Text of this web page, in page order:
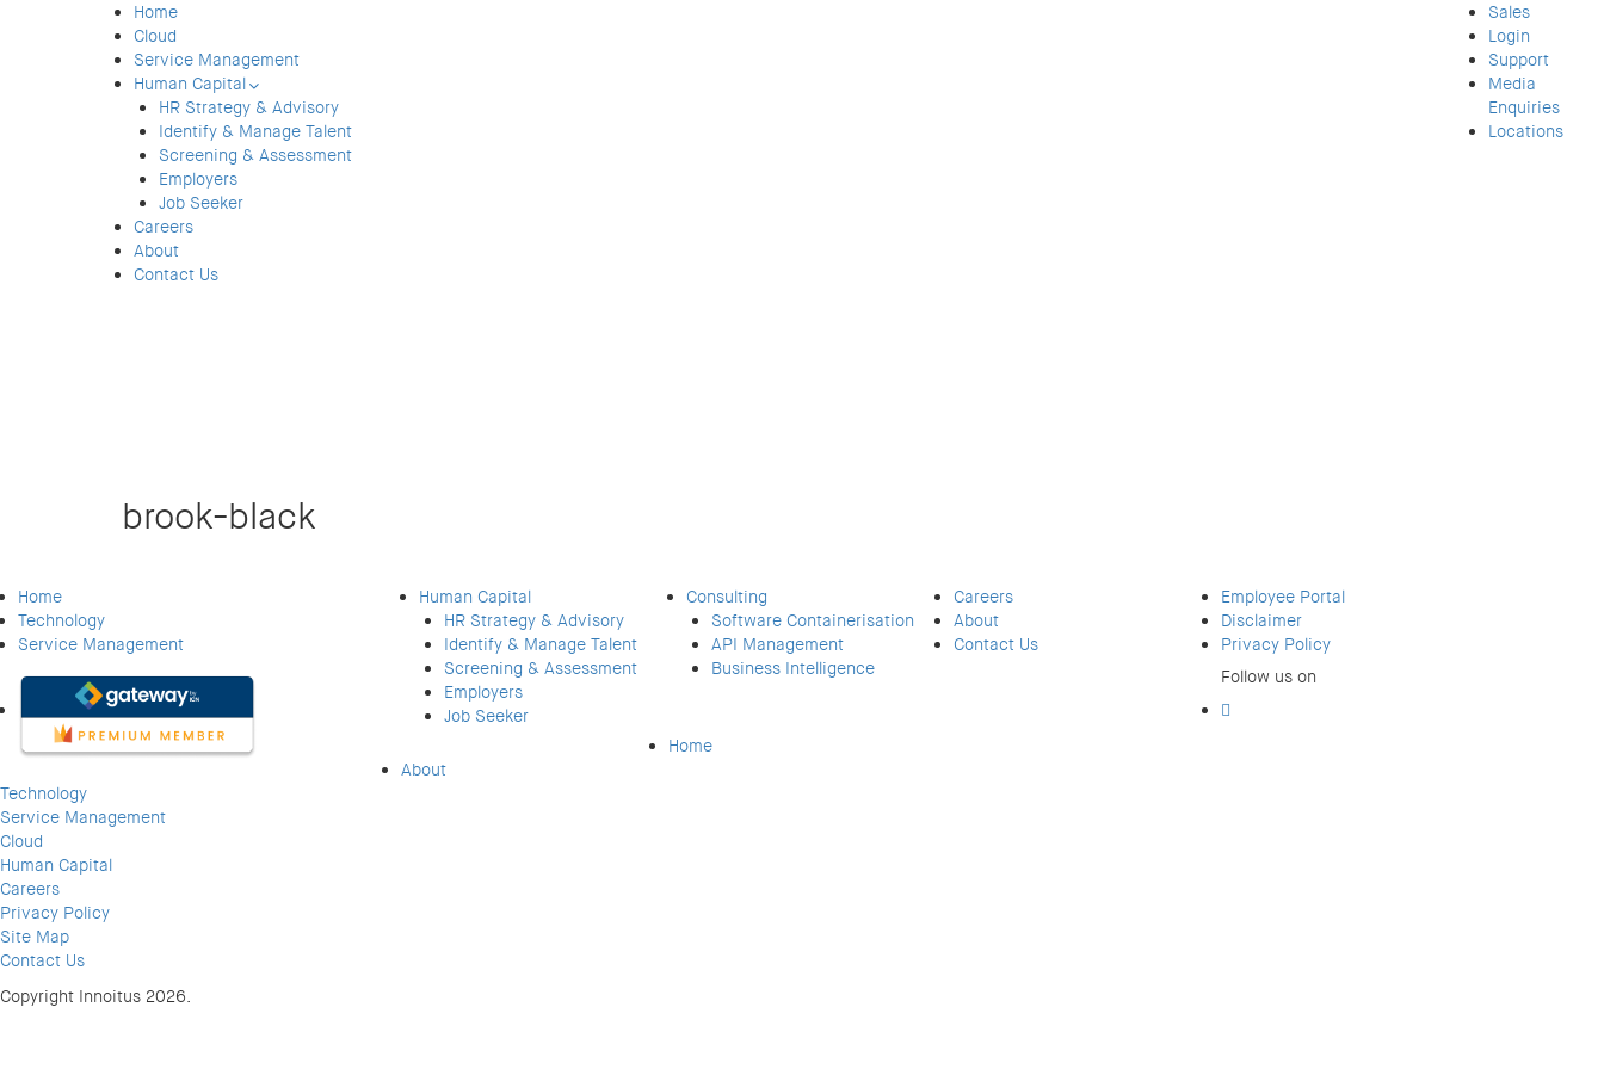
Home
Cloud
Service Management
Human Capital
HR Strategy & Advisory
Identify & Manage Talent
Screening & Assessment
Employers
Job Seeker
Careers
About
Contact Us
Sales
Login
Support
Media
Enquiries
Locations
brook-black
Home
Technology
Service Management
Human Capital
HR Strategy & Advisory
Identify & Manage Talent
Screening & Assessment
Employers
Job Seeker
Consulting
Software Containerisation
API Management
Business Intelligence
Careers
About
Contact Us
Employee Portal
Disclaimer
Privacy Policy
Follow us on
Home
About
Technology
Service Management
Cloud
Human Capital
Careers
Privacy Policy
Site Map
Contact Us
Copyright Innoitus 2026.